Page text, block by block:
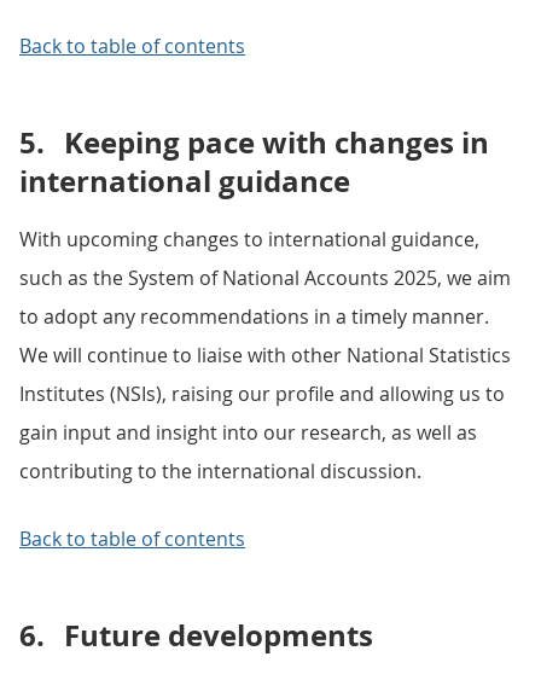
Back to table of contents
5. Keeping pace with changes in
international guidance
With upcoming changes to international guidance,
such as the System of National Accounts 2025, we aim
to adopt any recommendations in a timely manner.
We will continue to liaise with other National Statistics
Institutes (NSIs), raising our profile and allowing us to
gain input and insight into our research, as well as
contributing to the international discussion.
Back to table of contents
6. Future developments